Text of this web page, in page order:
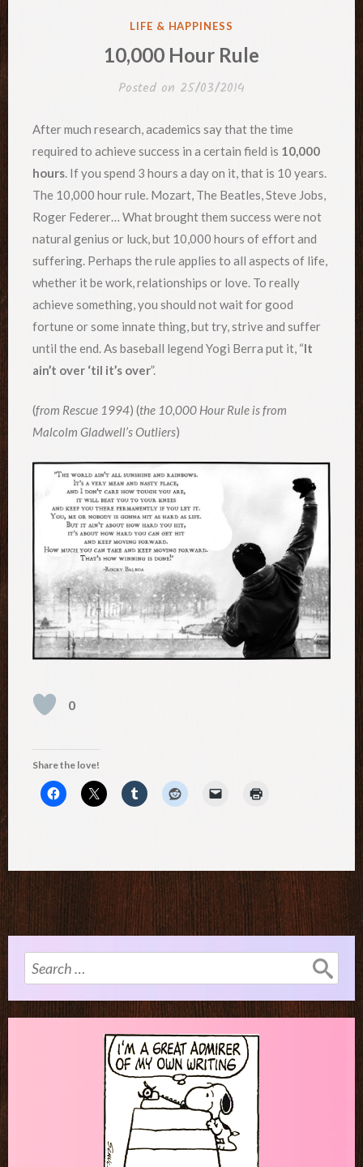
POSTED
LIFE & HAPPINESS
10,000 Hour Rule
Posted on 25/03/2014
After much research, academics say that the time
required to achieve success in a certain field is 10,000
hours. If you spend 3 hours a day on it, that is 10 years.
The 10,000 hour rule. Mozart, The Beatles, Steve Jobs,
Roger Federer… What brought them success were not
natural genius or luck, but 10,000 hours of effort and
suffering. Perhaps the rule applies to all aspects of life,
whether it be work, relationships or love. To really
achieve something, you should not wait for good
fortune or some innate thing, but try, strive and suffer
until the end. As baseball legend Yogi Berra put it, “It
ain’t over ‘til it’s over”.
(from Rescue 1994) (the 10,000 Hour Rule is from
Malcolm Gladwell’s Outliers)
0
Share the love!
Search
for: